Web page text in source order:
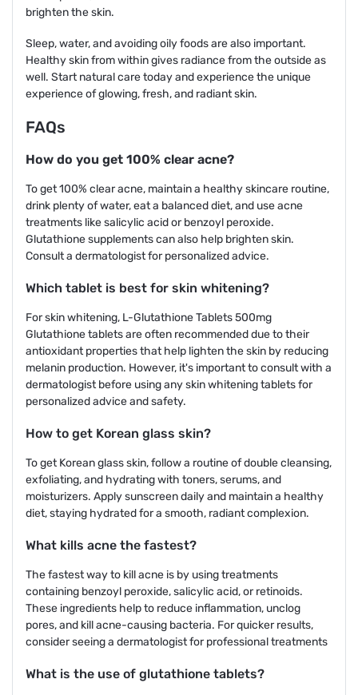
brighten the skin.
Sleep, water, and avoiding oily foods are also important.
Healthy skin from within gives radiance from the outside as
well. Start natural care today and experience the unique
experience of glowing, fresh, and radiant skin.
FAQs
How do you get 100% clear acne?
To get 100% clear acne, maintain a healthy skincare routine,
drink plenty of water, eat a balanced diet, and use acne
treatments like salicylic acid or benzoyl peroxide.
Glutathione supplements can also help brighten skin.
Consult a dermatologist for personalized advice.
Which tablet is best for skin whitening?
For skin whitening, L-Glutathione Tablets 500mg
Glutathione tablets are often recommended due to their
antioxidant properties that help lighten the skin by reducing
melanin production. However, it's important to consult with a
dermatologist before using any skin whitening tablets for
personalized advice and safety.
How to get Korean glass skin?
To get Korean glass skin, follow a routine of double cleansing,
exfoliating, and hydrating with toners, serums, and
moisturizers. Apply sunscreen daily and maintain a healthy
diet, staying hydrated for a smooth, radiant complexion.
What kills acne the fastest?
The fastest way to kill acne is by using treatments
containing benzoyl peroxide, salicylic acid, or retinoids.
These ingredients help to reduce inflammation, unclog
pores, and kill acne-causing bacteria. For quicker results,
consider seeing a dermatologist for professional treatments
What is the use of glutathione tablets?